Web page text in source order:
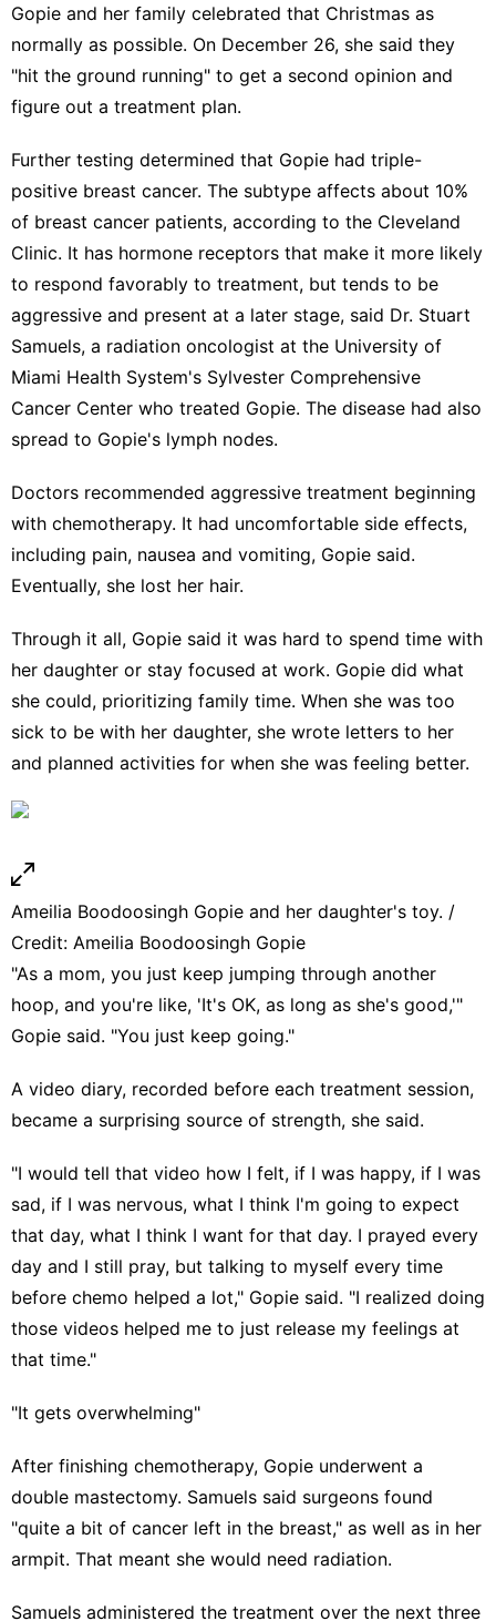
Gopie and her family celebrated that Christmas as
normally as possible. On December 26, she said they
"hit the ground running" to get a second opinion and
figure out a treatment plan.
Further testing determined that Gopie had triple-
positive breast cancer. The subtype affects about 10%
of breast cancer patients, according to the Cleveland
Clinic. It has hormone receptors that make it more likely
to respond favorably to treatment, but tends to be
aggressive and present at a later stage, said Dr. Stuart
Samuels, a radiation oncologist at the University of
Miami Health System's Sylvester Comprehensive
Cancer Center who treated Gopie. The disease had also
spread to Gopie's lymph nodes.
Doctors recommended aggressive treatment beginning
with chemotherapy. It had uncomfortable side effects,
including pain, nausea and vomiting, Gopie said.
Eventually, she lost her hair.
Through it all, Gopie said it was hard to spend time with
her daughter or stay focused at work. Gopie did what
she could, prioritizing family time. When she was too
sick to be with her daughter, she wrote letters to her
and planned activities for when she was feeling better.
Ameilia Boodoosingh Gopie and her daughter's toy. /
Credit: Ameilia Boodoosingh Gopie
"As a mom, you just keep jumping through another
hoop, and you're like, 'It's OK, as long as she's good,'"
Gopie said. "You just keep going."
A video diary, recorded before each treatment session,
became a surprising source of strength, she said.
"I would tell that video how I felt, if I was happy, if I was
sad, if I was nervous, what I think I'm going to expect
that day, what I think I want for that day. I prayed every
day and I still pray, but talking to myself every time
before chemo helped a lot," Gopie said. "I realized doing
those videos helped me to just release my feelings at
that time."
"It gets overwhelming"
After finishing chemotherapy, Gopie underwent a
double mastectomy. Samuels said surgeons found
"quite a bit of cancer left in the breast," as well as in her
armpit. That meant she would need radiation.
Samuels administered the treatment over the next three